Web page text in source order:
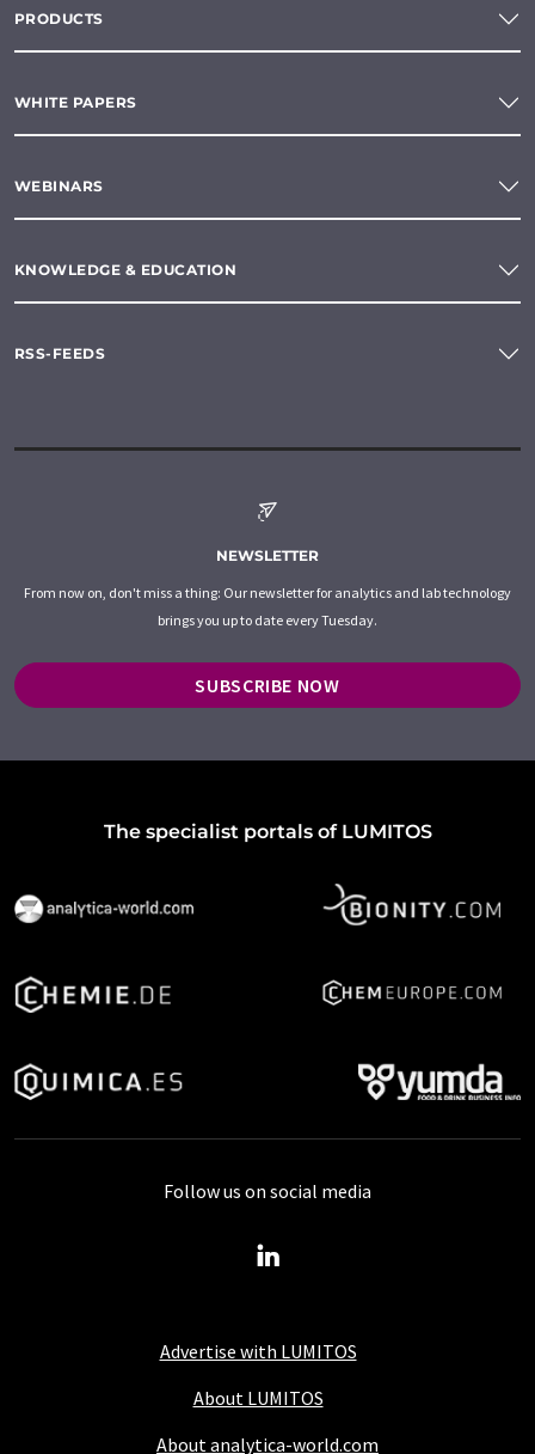
PRODUCTS
WHITE PAPERS
WEBINARS
KNOWLEDGE & EDUCATION
RSS-FEEDS
NEWSLETTER
From now on, don't miss a thing: Our newsletter for analytics and lab technology
brings you up to date every Tuesday.
SUBSCRIBE NOW
The specialist portals of LUMITOS
Advertise with LUMITOS
About LUMITOS
About analytica-world.com
Follow us on social media